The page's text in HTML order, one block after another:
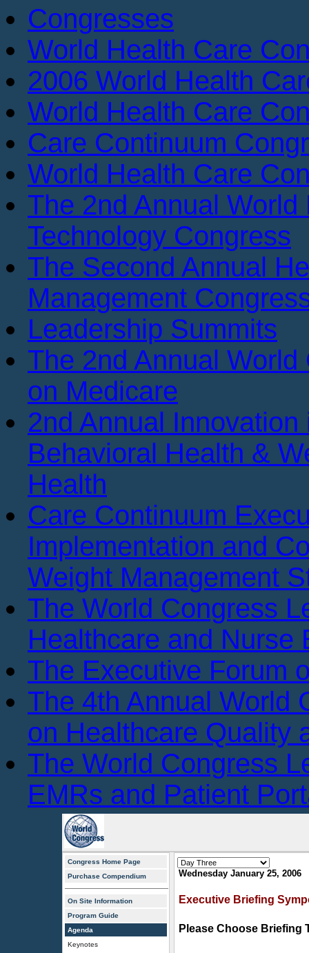
Congresses
World Health Care
2006 World Health
World Health Care
Care Continuum
World Health Care
The 2nd Annual
Technology Congress
The Second Annual
Management
Leadership Summits
The 2nd Annual
on Medicare
2nd Annual
Behavioral Health &
Health
Care Continuum
Implementation and
Weight Management
The World Congress
Healthcare and Nurse
The Executive Forum
The 4th Annual World
on Healthcare Quality
The World Congress
EMRs and Patient
Congress Home Page
Purchase Compendium
On Site Information
Program Guide
Agenda
Keynotes
Wednesday January 25, 2006
Executive Briefing
Please Choose Briefing